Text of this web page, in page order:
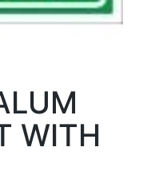
WITH